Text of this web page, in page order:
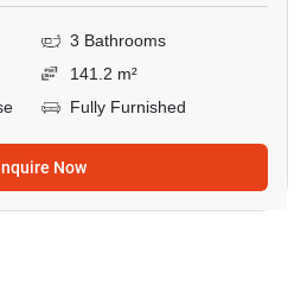
3 Bathrooms
141.2 m²
Fully Furnished
Now